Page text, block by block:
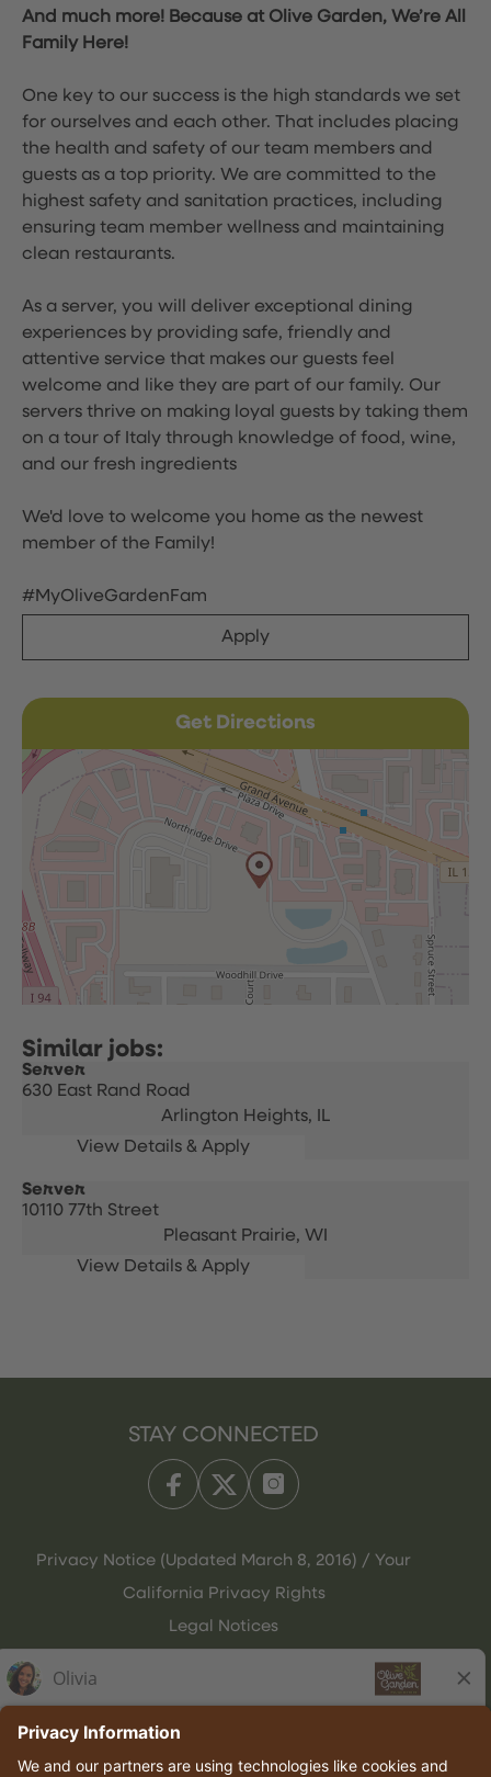
And much more! Because at Olive Garden, We’re All
Family Here!
One key to our success is the high standards we set
for ourselves and each other. That includes placing
the health and safety of our team members and
guests as a top priority. We are committed to the
highest safety and sanitation practices, including
ensuring team member wellness and maintaining
clean restaurants.
As a server, you will deliver exceptional dining
experiences by providing safe, friendly and
attentive service that makes our guests feel
welcome and like they are part of our family. Our
servers thrive on making loyal guests by taking them
on a tour of Italy through knowledge of food, wine,
and our fresh ingredients
We'd love to welcome you home as the newest
member of the Family!
#MyOliveGardenFam
Apply
Get Directions
Server
630 East Rand Road
Arlington Heights,
IL
Server
10110 77th Street
Pleasant Prairie, WI
STAY CONNECTED
Privacy Notice (Updated March 8, 2016) / Your
California Privacy Rights
Legal Notices